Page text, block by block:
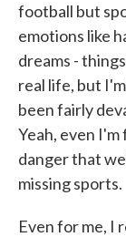
football but
emotions like
dreams -
real life, but
been fairly
Yeah, even
danger that
missing sports.
Even for me, I